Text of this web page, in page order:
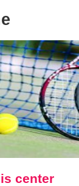
center